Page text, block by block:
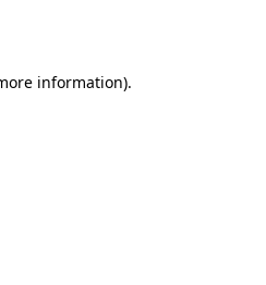
information).